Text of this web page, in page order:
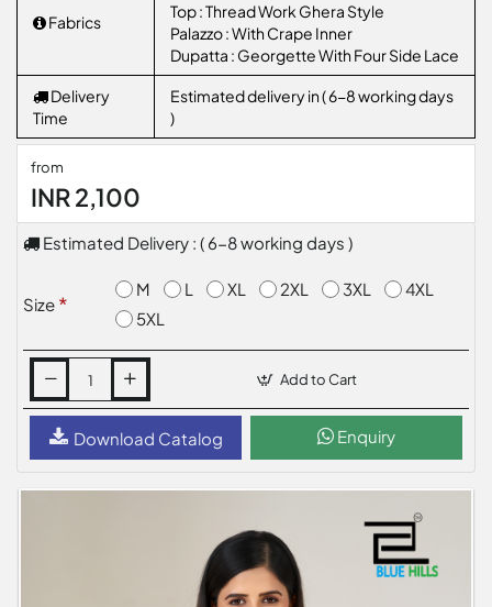
Fabrics
Top : Thread Work Ghera Style
Palazzo : With Crape Inner
Dupatta : Georgette With Four Side Lace
Delivery
Time
Estimated delivery in ( 6-8 working days
)
from
INR 2,100
Estimated Delivery : ( 6-8 working days )
Size
M L XL 2XL 3XL
4XL
5XL
Add to Cart
Download Catalog Enquiry